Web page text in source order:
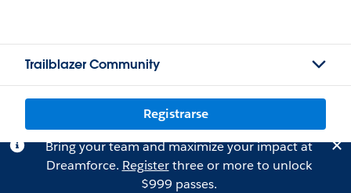
Trailblazer Community
Registrarse
Bring your team and maximize your impact at
Dreamforce. Registerthree or more to unlock
$999 passes.